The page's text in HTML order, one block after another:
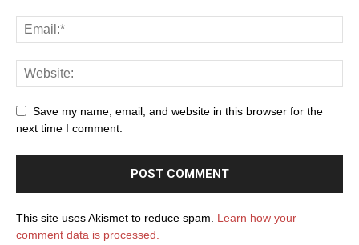
Save my name, email, and website in this browser for the
next time I comment.
This site uses Akismet to reduce spam. Learn how your
comment data is processed.